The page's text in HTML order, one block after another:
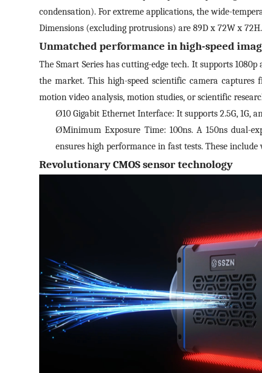
condensation). For extreme applications, the wide-
Dimensions (excluding protrusions) are 89D x 72W x
Unmatched performance in high-speed
The Smart Series has cutting-edge tech. It supports
the market. This high-speed scientific camera
motion video analysis, motion studies, or scientific
Ø10 Gigabit Ethernet Interface: It supports 2.5G, 1G,
ØMinimum Exposure Time: 100ns. A 150ns dual-
ensures high performance in fast tests. These
Revolutionary CMOS sensor technology
*E-
I
I